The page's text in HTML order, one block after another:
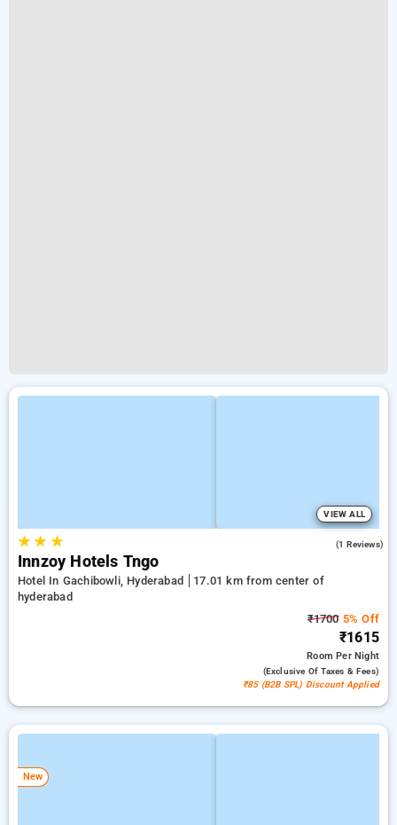
VIEW ALL
★★ ★ (1 Reviews)
Innzoy Hotels Tngo
Hotel In Gachibowli, Hyderabad
17.01 km from center of
hyderabad
₹17005% Off
₹1615
RoomPer Night
(exclusive Of Taxes & Fees)
₹85 (B2B SPL) Discount Applied
New